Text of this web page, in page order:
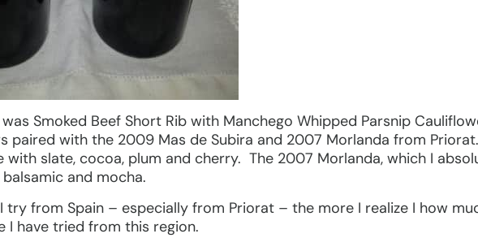
Smoked Beef Short Rib with Manchego Whipped Parsnip
paired with the 2009 Mas de Subira and 2007 Morlanda from
slate, cocoa, plum and cherry. The 2007 Morlanda, which I
and mocha.
try from Spain – especially from Priorat – the more I realize I how
I have tried from this region.